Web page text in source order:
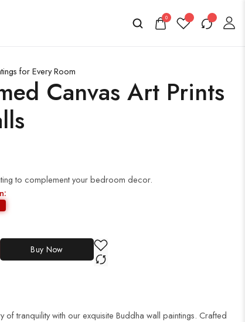
0
for Every Room
Canvas Art Prints
to complement your bedroom decor.
Buy Now
of tranquility with our exquisite Buddha wall paintings. Crafted